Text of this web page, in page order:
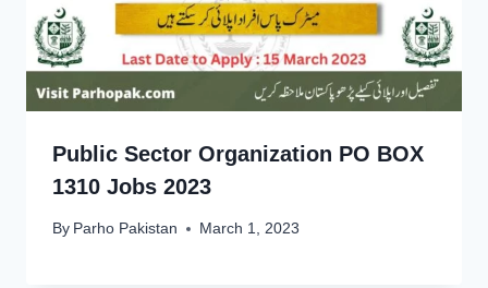
Public Sector Organization PO BOX
1310 Jobs 2023
By Parho Pakistan March 1, 2023